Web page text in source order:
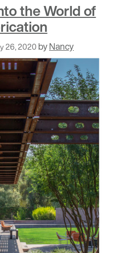
the World of
26, 2020 byNancy